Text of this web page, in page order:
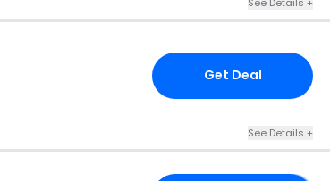
Get Deal
See Details +